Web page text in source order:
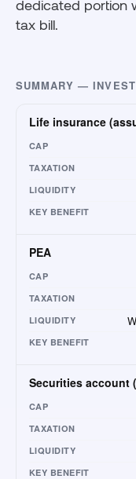
dedicated portion
tax bill.
SUMMARY —
Life insurance
CAP
TAXATION
LIQUIDITY
KEY BENEFIT
PEA
CAP
TAXATION
LIQUIDITY
KEY BENEFIT
Securities account
CAP
TAXATION
LIQUIDITY
KEY BENEFIT